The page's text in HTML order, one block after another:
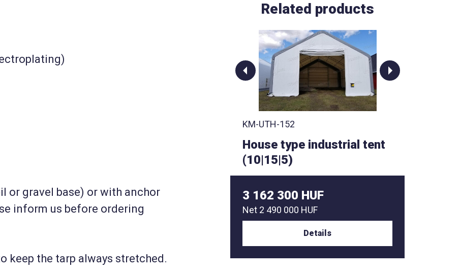
or gravel base) or with anchor
inform us before ordering
keep the tarp always stretched.
Related products
3 237 230 HUF
Net2 549 000 HUF
KM-UTH-152
House type industrial tent
(10|15|5)
3 162 300 HUF
Net 2 490 000 HUF
Details